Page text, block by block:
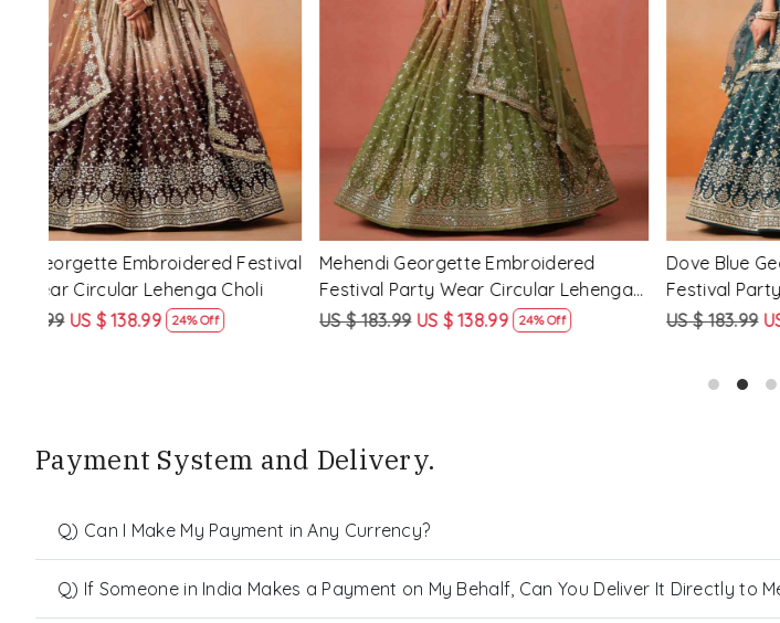
Loading...
Purple Georgette Embroidered Festival
Party Wear Circular Lehenga Choli
US $ 183.99 US $ 138.99
Loading...
Red Pink�Georgette Embroidered
Festival Party Wear Circular Lehenga
Choli
US $ 183.99 US $ 138.99
US
Payment System and Delivery.
Q) Can I Make My Payment in Any Currency?
Q) If Someone in India Makes a Payment on My Behalf, Can You Deliver It Directly to